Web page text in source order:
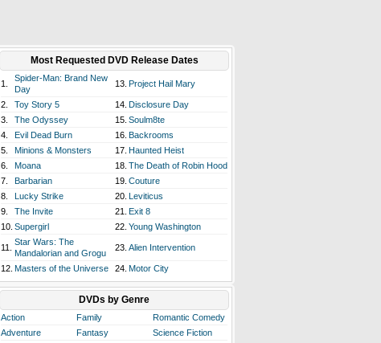
Most Requested DVD Release Dates
1.
Spider-Man: Brand New
Day
13. Project Hail Mary
2. Toy Story 5 14. Disclosure Day
3.
The Odyssey 15. Soulm8te
4.
Evil Dead Burn 16. Backrooms
5.
Minions & Monsters 17. Haunted Heist
6.
Moana 18. The Death of Robin Hood
7.
Barbarian 19. Couture
8.
Lucky Strike 20. Leviticus
9.
The Invite 21. Exit 8
10. Supergirl 22. Young Washington
11.
Star Wars: The
Mandalorian and Grogu
23. Alien Intervention
12. Masters of the Universe 24. Motor City
DVDs by Genre
Action Family
Romantic Comedy
Adventure
Fantasy
Science Fiction